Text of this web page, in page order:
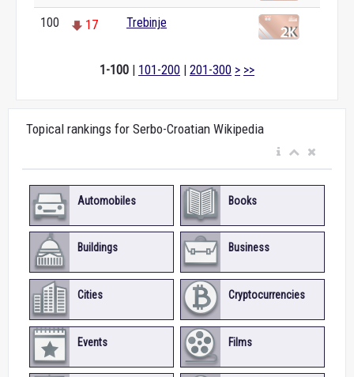
100 17 Trebinje
1-100 | 101-200 | 201-300 > >>
Topical rankings for Serbo-Croatian Wikipedia
Automobiles Books
Buildings Business
Cities Cryptocurrencies
Events Films